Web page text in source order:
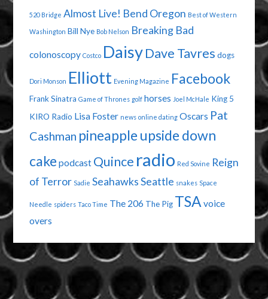
520 Bridge Almost Live! Bend Oregon Best of Western
Washington Bill Nye Bob Nelson Breaking Bad
colonoscopy Costco Daisy Dave Tavres dogs
Dori Monson Elliott Evening Magazine Facebook
Frank Sinatra Game of Thrones golf horses Joel McHale King 5
KIRO Radio Lisa Foster news online dating Oscars Pat
Cashman pineapple upside down
cake podcast Quince radio Red Sovine Reign
of Terror Sadie SeahawksSeattle snakes Space
Needle spiders Taco Time The 206 The Pig TSA voice
overs